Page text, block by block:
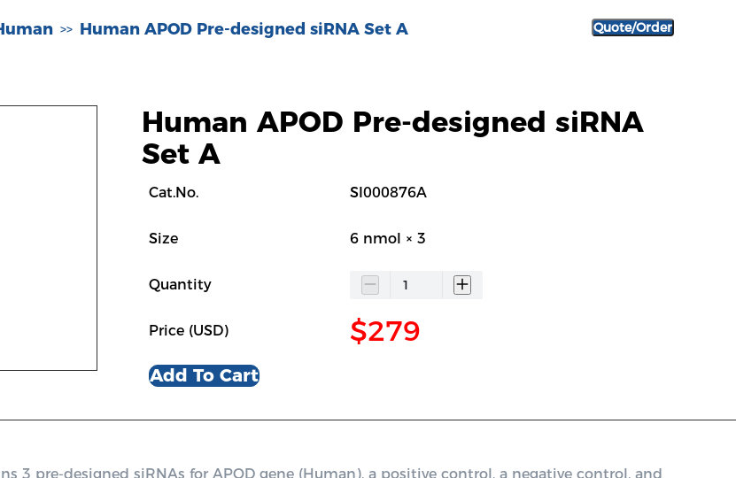
>> Human APOD Pre-designed siRNA Set A Quote/Order
Human APOD Pre-designed siRNA
Set A
Cat.No. SI000876A
Size 6 nmol × 3
Quantity
Price (USD) $279
Add To Cart
3 pre-designed siRNAs for APOD gene (Human), a positive control, a negative control, and